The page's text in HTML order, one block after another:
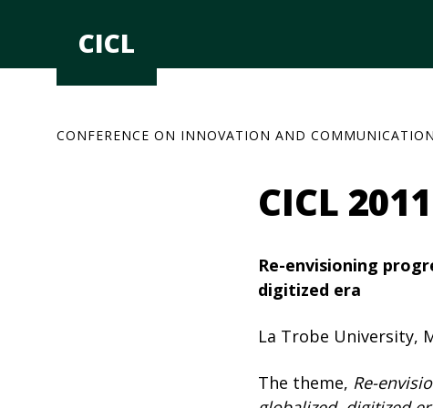
CICL
CONFERENCE ON INNOVATION AND
CICL 2011
Re-envisioning
digitized era
La Trobe University,
The theme, Re-